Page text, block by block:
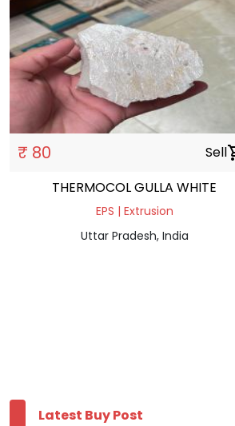
₹ 80 Sell
THERMOCOL GULLA WHITE
EPS | Extrusion
Uttar Pradesh, India
Latest Buy Post